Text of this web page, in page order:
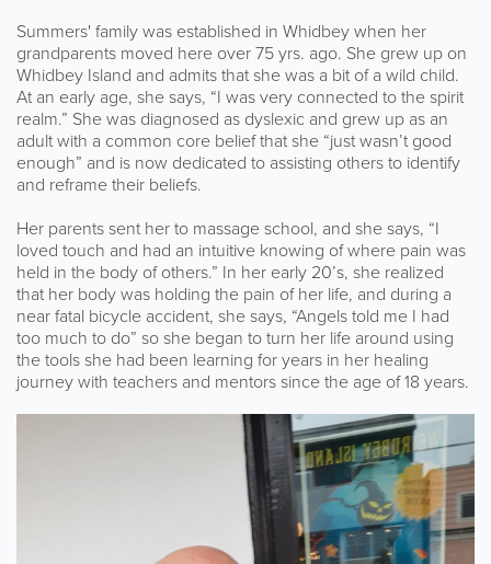
Summers' family was established in Whidbey when her
grandparents moved here over 75 yrs. ago. She grew up on
Whidbey Island and admits that she was a bit of a wild child.
At an early age, she says, “I was very connected to the spirit
realm.” She was diagnosed as dyslexic and grew up as an
adult with a common core belief that she “just wasn’t good
enough” and is now dedicated to assisting others to identify
and reframe their beliefs.
Her parents sent her to massage school, and she says, “I
loved touch and had an intuitive knowing of where pain was
held in the body of others.” In her early 20’s, she realized
that her body was holding the pain of her life, and during a
near fatal bicycle accident, she says, “Angels told me I had
too much to do” so she began to turn her life around using
the tools she had been learning for years in her healing
journey with teachers and mentors since the age of 18 years.